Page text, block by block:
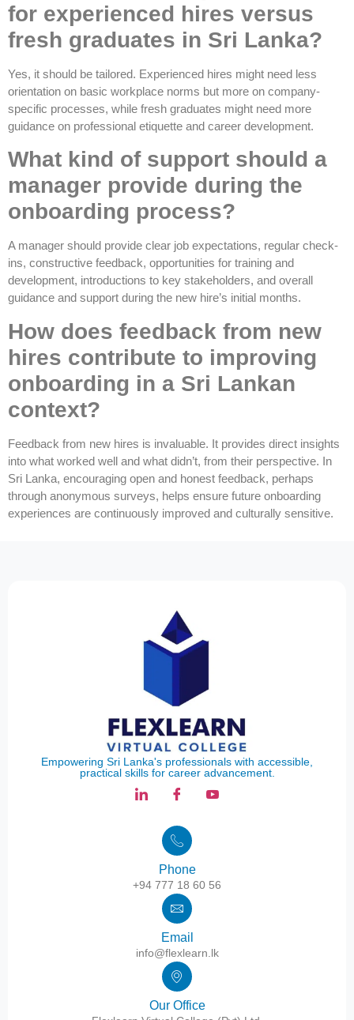
for experienced hires versus
fresh graduates in Sri Lanka?
Yes, it should be tailored. Experienced hires might need less
orientation on basic workplace norms but more on company-
specific processes, while fresh graduates might need more
guidance on professional etiquette and career development.
What kind of support should a
manager provide during the
onboarding process?
A manager should provide clear job expectations, regular check-
ins, constructive feedback, opportunities for training and
development, introductions to key stakeholders, and overall
guidance and support during the new hire’s initial months.
How does feedback from new
hires contribute to improving
onboarding in a Sri Lankan
context?
Feedback from new hires is invaluable. It provides direct insights
into what worked well and what didn’t, from their perspective. In
Sri Lanka, encouraging open and honest feedback, perhaps
through anonymous surveys, helps ensure future onboarding
experiences are continuously improved and culturally sensitive.
Empowering Sri Lanka's professionals with accessible,
practical skills for career advancement.
Phone
+94 777 18 60 56
Email
info@flexlearn.lk
Our Office